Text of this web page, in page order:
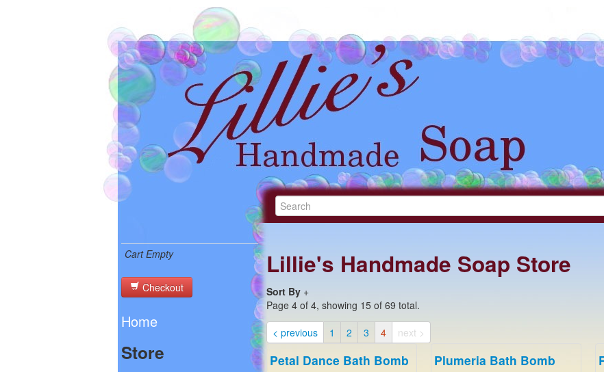
Cart Empty
Checkout
Home
Store
Lillie's Handmade Soap Store
Sort By +
Page 4 of 4, showing 15 of 69 total.
< previous
1 2 3 4 next >
Petal Dance Bath Bomb Plumeria Bath Bomb